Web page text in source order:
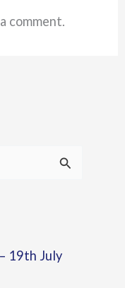
comment.
19th July